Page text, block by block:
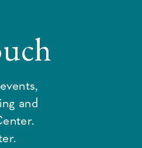
and